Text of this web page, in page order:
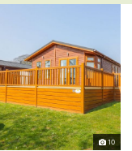
10